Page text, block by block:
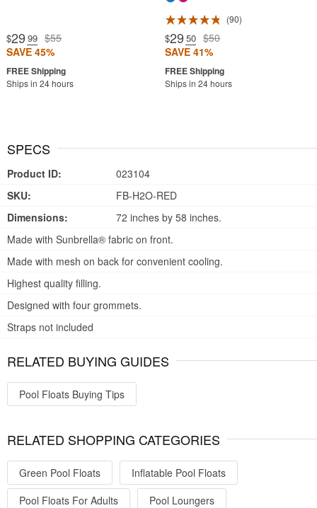
$29 .99 $55
SAVE 45%
Ships in 24 hours
90
$29 .50 $50
SAVE 41%
Ships in 24 hours
SPECS
Product ID:
023104
SKU:
FB-H2O-RED
Dimensions:
72 inches by 58 inches.
Made with Sunbrella® fabric on front.
Made with mesh on back for convenient cooling.
Highest quality filling.
Designed with four grommets.
Straps not included
RELATED BUYING GUIDES
Pool Floats Buying Tips
RELATED SHOPPING CATEGORIES
Green Pool Floats
Inflatable Pool Floats
Pool Floats For Adults
Pool Loungers